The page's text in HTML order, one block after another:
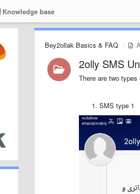
Knowledge base
Bey2ollak Basics & FAQ
2olly SMS
There are two
SMS type 1